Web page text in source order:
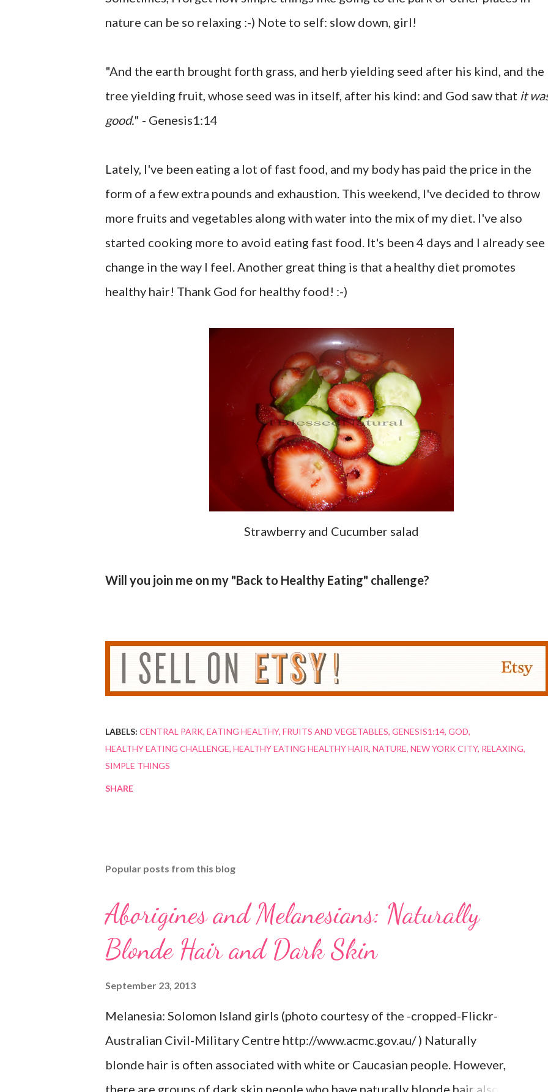
nature can be so relaxing :-) Note to self: slow down, girl!
"And the earth brought forth grass, and herb yielding seed after his kind, and the
tree yielding fruit, whose seed was in itself, after his kind: and God saw that it
good." - Genesis1:14
Lately, I've been eating a lot of fast food, and my body has paid the price in the
form of a few extra pounds and exhaustion. This weekend, I've decided to throw
more fruits and vegetables along with water into the mix of my diet. I've also
started cooking more to avoid eating fast food. It's been 4 days and I already see
change in the way I feel. Another great thing is that a healthy diet promotes
healthy hair! Thank God for healthy food! :-)
Strawberry and Cucumber salad
Will you join me on my "Back to Healthy Eating" challenge?
LABELS: CENTRAL PARK EATING HEALTHY FRUITS AND VEGETABLES GENESIS1:14 GOD
HEALTHY EATING CHALLENGE HEALTHY EATING HEALTHY HAIR NATURE NEW YORK CITY RELAXING
SIMPLE THINGS
SHARE
Popular posts from this blog
Aborigines and Melanesians: Naturally
Blonde Hair and Dark Skin
September 23, 2013
Melanesia: Solomon Island girls (photo courtesy of the -cropped-Flickr-
Australian Civil-Military Centre http://www.acmc.gov.au/ ) Naturally
blonde hair is often associated with white or Caucasian people. However,
there are groups of dark skin people who have naturally blonde hair also.